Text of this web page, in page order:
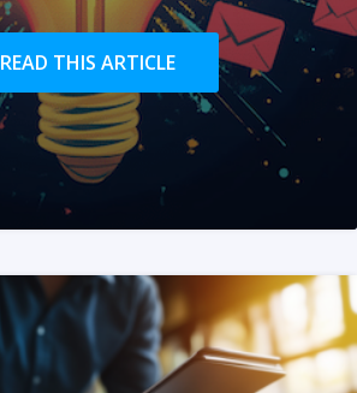
READ THIS ARTICLE